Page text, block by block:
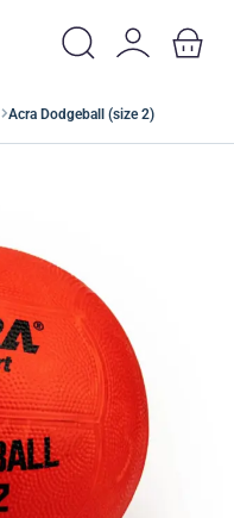
Acra Dodgeball (size 2)